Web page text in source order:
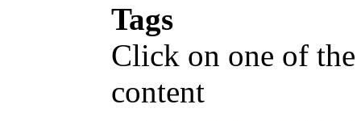
Tags
Click on one of
content